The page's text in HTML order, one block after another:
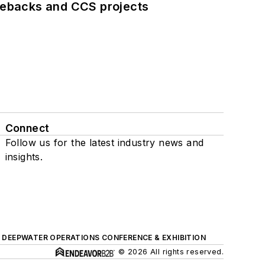
and CCS projects
Connect
Follow us for the latest industry news and
insights.
DEEPWATER OPERATIONS CONFERENCE & EXHIBITION
© 2026 All rights reserved.